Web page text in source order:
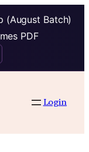
(August Batch)
PDF
Login